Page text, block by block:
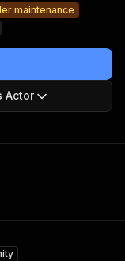
maintenance
Actor